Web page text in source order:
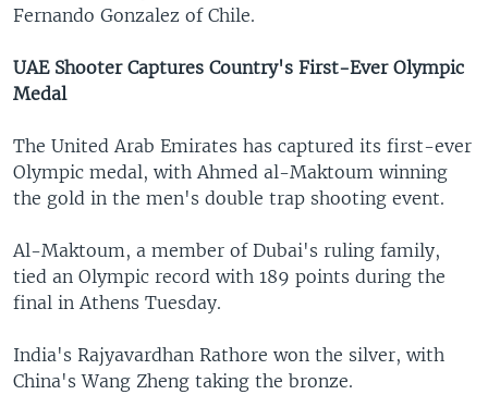
Fernando Gonzalez of Chile.
UAE Shooter Captures Country's First-Ever Olympic
Medal
The United Arab Emirates has captured its first-ever
Olympic medal, with Ahmed al-Maktoum winning
the gold in the men's double trap shooting event.
Al-Maktoum, a member of Dubai's ruling family,
tied an Olympic record with 189 points during the
final in Athens Tuesday.
India's Rajyavardhan Rathore won the silver, with
China's Wang Zheng taking the bronze.